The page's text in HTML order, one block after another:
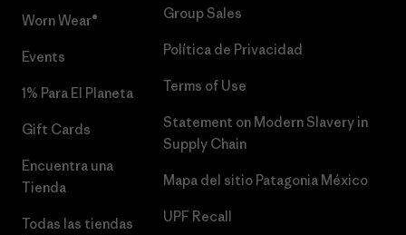
Worn Wear®
Events
1% Para El Planeta
Gift Cards
Encuentra una
Tienda
Todas las tiendas
Group Sales
Política de Privacidad
Terms of Use
Statement on Modern Slavery in
Supply Chain
Mapa del sitio Patagonia México
UPF Recall